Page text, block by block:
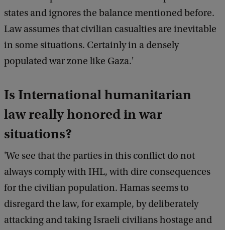
states and ignores the balance mentioned before.
Law assumes that civilian casualties are inevitable
in some situations. Certainly in a densely
populated war zone like Gaza.'
Is International humanitarian
law really honored in war
situations?
'We see that the parties in this conflict do not
always comply with IHL, with dire consequences
for the civilian population. Hamas seems to
disregard the law, for example, by deliberately
attacking and taking Israeli civilians hostage and